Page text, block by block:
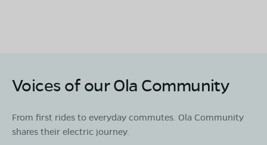
Voices of our Ola Community
From first rides to everyday commutes. Ola Community
shares their electric journey.